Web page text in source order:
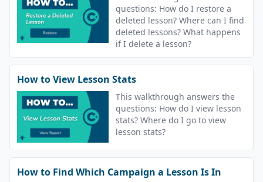
questions: How do I restore a
deleted lesson? Where can I find
deleted lessons? What happens
if I delete a lesson?
How to View Lesson Stats
This walkthrough answers the
questions: How do I view lesson
stats? Where do I go to view
lesson stats?
How to Find Which Campaign a Lesson Is In